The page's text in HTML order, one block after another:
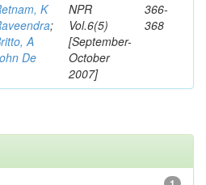
K
;
A
De
NPR
Vol.6(5)
[September-
October
2007]
366-
368